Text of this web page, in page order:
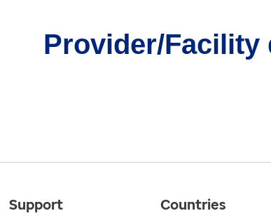
Provider/Facility
Support Countries